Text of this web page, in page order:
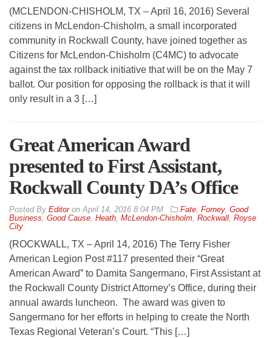
(MCLENDON-CHISHOLM, TX – April 16, 2016) Several
citizens in McLendon-Chisholm, a small incorporated
community in Rockwall County, have joined together as
Citizens for McLendon-Chisholm (C4MC) to advocate
against the tax rollback initiative that will be on the May 7
ballot. Our position for opposing the rollback is that it will
only result in a 3 […]
Great American Award
presented to First Assistant,
Rockwall County DA’s Office
By Editoron April 14, 2016 8:04 PM Fate Forney, Good
Business Good Cause Heath McLendon-Chisholm Rockwall Royse
City
(ROCKWALL, TX – April 14, 2016) The Terry Fisher
American Legion Post #117 presented their “Great
American Award” to Damita Sangermano, First Assistant at
the Rockwall County District Attorney’s Office, during their
annual awards luncheon. The award was given to
Sangermano for her efforts in helping to create the North
Texas Regional Veteran’s Court. “This […]